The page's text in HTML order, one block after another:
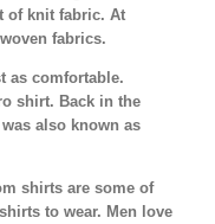
of knit fabric. At
fabrics.
as comfortable.
shirt. Back in the
also known as
shirts are some of
to wear. Men love